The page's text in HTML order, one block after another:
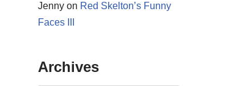
Jennyon Red Skelton’s Funny
Faces III
Archives